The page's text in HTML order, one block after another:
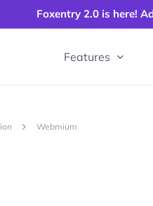
Foxentry 2.0 is here!
Features
Webmium